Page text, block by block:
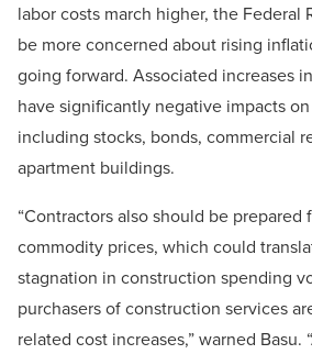
labor costs march higher, the Federal
be more concerned about rising
going forward. Associated increases
have significantly negative impacts
including stocks, bonds, commercial
apartment buildings.
“Contractors also should be prepared
commodity prices, which could
stagnation in construction spending
purchasers of construction services
related cost increases,” warned Basu.